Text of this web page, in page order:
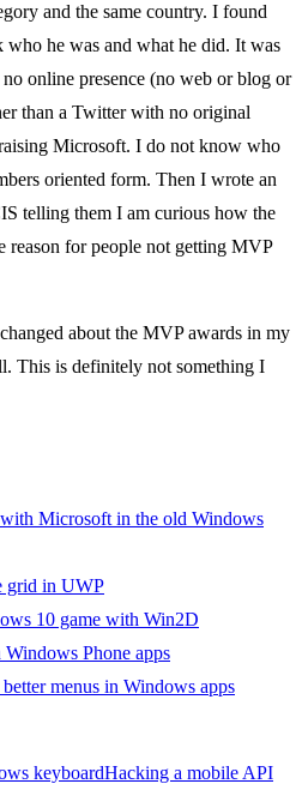
and the same country. I found
who he was and what he did. It was
online presence (no web or blog or
than a Twitter with no original
Microsoft. I do not know who
oriented form. Then I wrote an
telling them I am curious how the
reason for people not getting MVP
about the MVP awards in my
This is definitely not something I
Microsoft in the old Windows
grid in UWP
10 game with Win2D
Phone apps
menus in Windows apps
keyboardHacking a mobile API